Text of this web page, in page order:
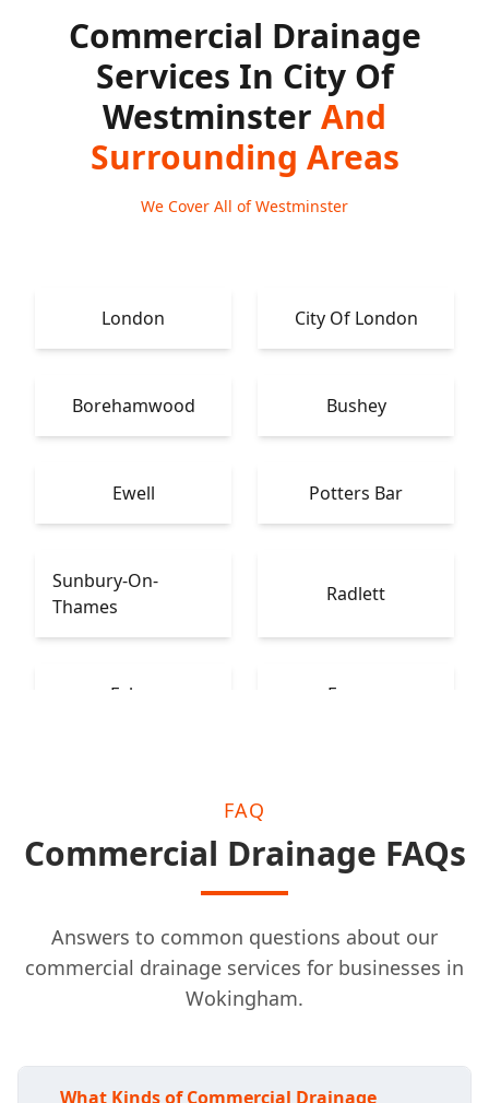
Commercial Drainage
Services In City Of
Westminster And
Surrounding Areas
We Cover All of Westminster
London City Of London
Borehamwood Bushey
Ewell Potters Bar
Sunbury-On-
Thames
Radlett
Esher Epsom
FAQ
Commercial Drainage FAQs
Answers to common questions about our
commercial drainage services for businesses in
Wokingham.
What Kinds of Commercial Drainage